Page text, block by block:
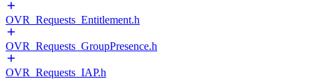
OVR_Requests_Entitlement.h
OVR_Requests_GroupPresence.h
OVR_Requests_IAP.h